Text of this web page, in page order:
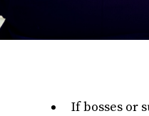
If bosses or